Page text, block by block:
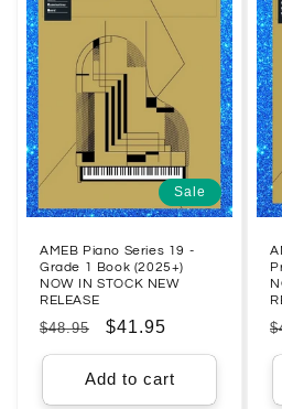
c
t
o
n
Sale
AMEB Piano Series 19 -
Grade 1 Book (2025+)
NOW IN STOCK NEW
RELEASE
Regular
price
$48.95
Sale
price
$41.95
Add to cart